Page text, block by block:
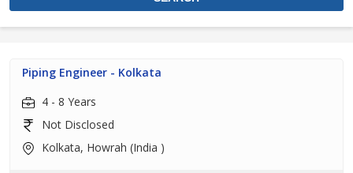
Piping Engineer - Kolkata
4 - 8 Years
Not Disclosed
Kolkata, Howrah (India )